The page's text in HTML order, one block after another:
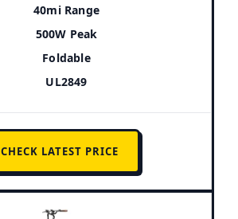
40mi Range
500W Peak
Foldable
UL2849
CHECK LATEST PRICE